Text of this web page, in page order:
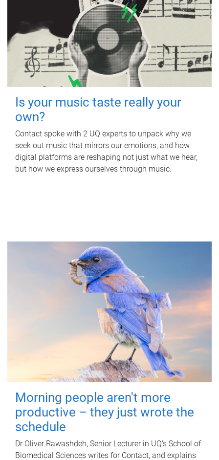
Is your music taste really your
own?
Contact spoke with 2 UQ experts to unpack why we
seek out music that mirrors our emotions, and how
digital platforms are reshaping not just what we hear,
but how we express ourselves through music.
Morning people aren't more
productive – they just wrote the
schedule
Dr Oliver Rawashdeh, Senior Lecturer in UQ's School of
Biomedical Sciences writes for Contact, and explains